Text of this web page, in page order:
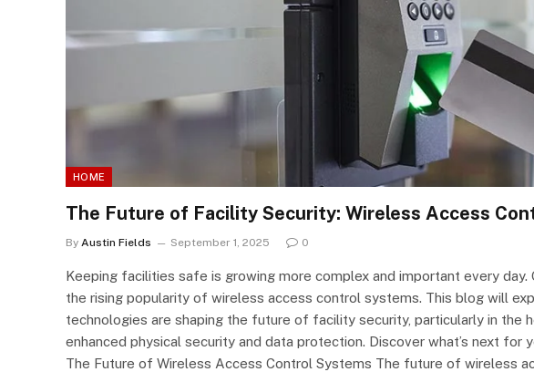
HOME
The Future of Facility Security: Wireless Access
By Austin Fields September 1, 2025 0
Keeping facilities safe is growing more complex and important every
the rising popularity of wireless access control systems. This blog will
technologies are shaping the future of facility security, particularly in the
enhanced physical security and data protection. Discover what’s next for
The Future of Wireless Access Control Systems The future of wireless